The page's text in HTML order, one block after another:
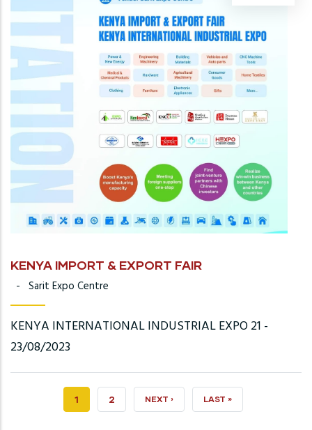
KENYA IMPORT & EXPORT FAIR
- Sarit Expo Centre
KENYA INTERNATIONAL INDUSTRIAL EXPO 21 -
23/08/2023
CURRENT
1 PAGE
2 NEXT
NEXT › LAST
LAST »